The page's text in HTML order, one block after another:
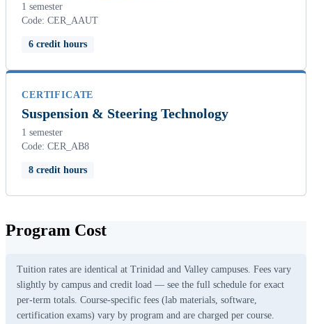
1 semester
Code: CER_AAUT
6 credit hours
CERTIFICATE
Suspension & Steering Technology
1 semester
Code: CER_AB8
8 credit hours
Program Cost
Tuition rates are identical at Trinidad and Valley campuses. Fees vary
slightly by campus and credit load — see the full schedule for exact
per-term totals. Course-specific fees (lab materials, software,
certification exams) vary by program and are charged per course.